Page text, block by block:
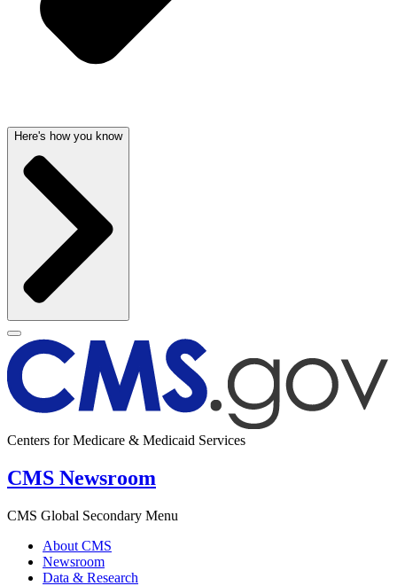
Here's how you know
Centers for Medicare & Medicaid Services
CMS Newsroom
CMS Global Secondary Menu
About CMS
Newsroom
Data & Research